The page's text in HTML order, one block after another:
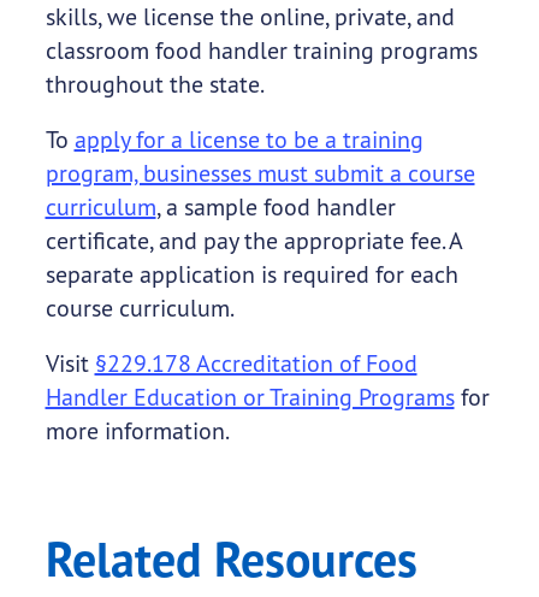
skills, we license the online, private, and
classroom food handler training programs
throughout the state.
To apply for a license to be a training
program, businesses must submit a course
curriculum, a sample food handler
certificate, and pay the appropriate fee. A
separate application is required for each
course curriculum.
Visit §229.178 Accreditation of Food
Handler Education or Training Programsfor
more information.
Related Resources